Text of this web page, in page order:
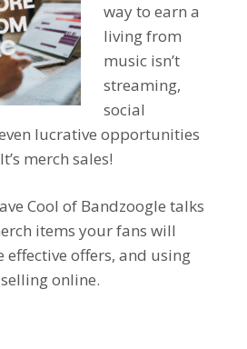
way to earn a
living from
music isn’t
streaming,
social
lucrative opportunities
merch sales!
Cool of Bandzoogle talks
items your fans will
effective offers, and using
online.